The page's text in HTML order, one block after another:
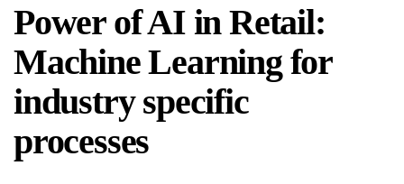
Power of AI in Retail:
Machine Learning for
industry specific
processes